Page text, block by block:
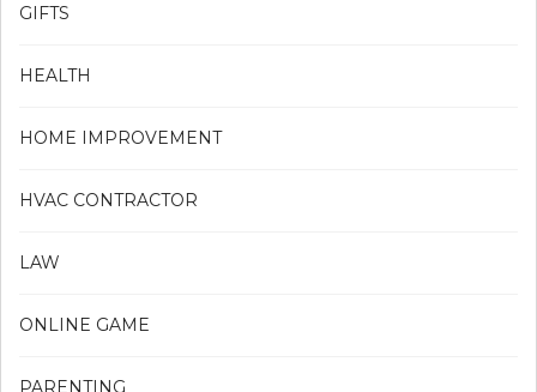
GIFTS
HEALTH
HOME IMPROVEMENT
HVAC CONTRACTOR
LAW
ONLINE GAME
PARENTING